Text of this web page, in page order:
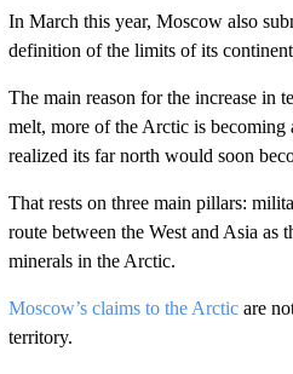
In March this year, Moscow also
definition of the limits of its
The main reason for the increase in
melt, more of the Arctic is
realized its far north would soon
That rests on three main pillars:
route between the West and Asia
minerals in the Arctic.
Moscow’s claims to the Arcticare
territory.